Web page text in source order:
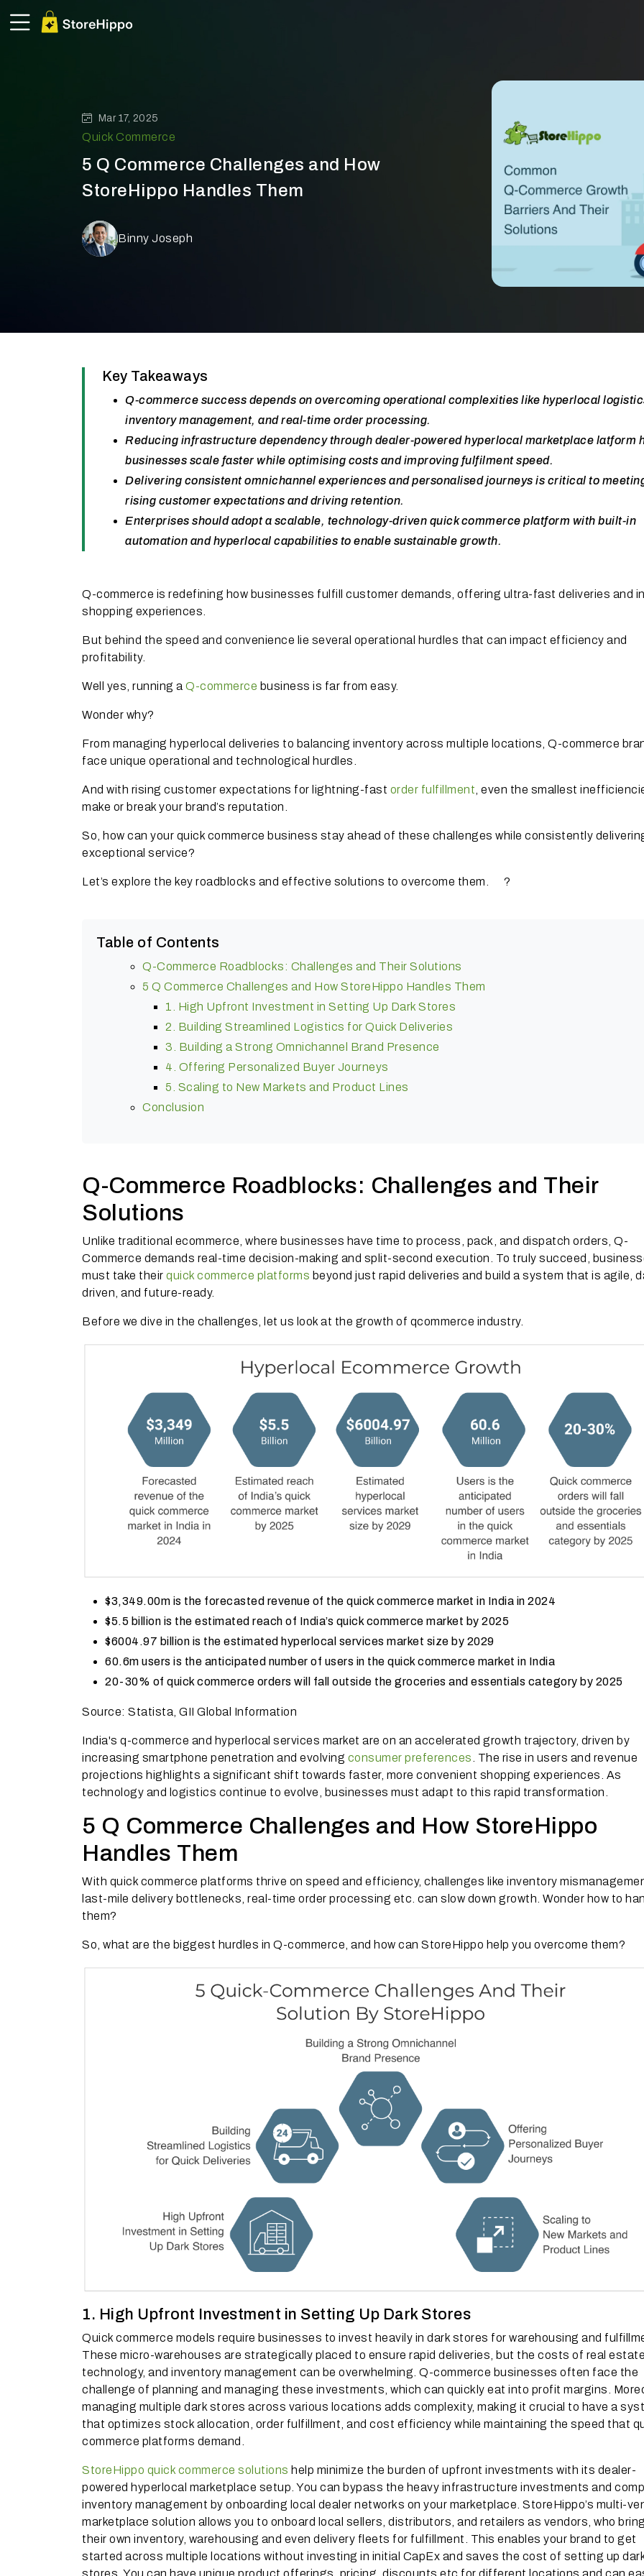
Mar 17, 2025
Quick Commerce
5 Q Commerce Challenges and How
StoreHippo Handles Them
Binny Joseph
Key Takeaways
Q-commerce success depends on overcoming operational complexities like hyperlocal
inventory management, and real-time order processing.
Reducing infrastructure dependency through dealer-powered hyperlocal marketplace latform
businesses scale faster while optimising costs and improving fulfilment speed.
Delivering consistent omnichannel experiences and personalised journeys is critical to
rising customer expectations and driving retention.
Enterprises should adopt a scalable, technology-driven quick commerce platform with built-in
automation and hyperlocal capabilities to enable sustainable growth.
Q-commerce is redefining how businesses fulfill customer demands, offering ultra-fast deliveries and
shopping experiences.
But behind the speed and convenience lie several operational hurdles that can impact efficiency and
profitability.
Well yes, running a Q-commerce business is far from easy.
Wonder why?
From managing hyperlocal deliveries to balancing inventory across multiple locations, Q-commerce
face unique operational and technological hurdles.
And with rising customer expectations for lightning-fast order fulfillment , even the smallest
make or break your brand’s reputation.
So, how can your quick commerce business stay ahead of these challenges while consistently
exceptional service?
Let’s explore the key roadblocks and effective solutions to overcome them. ?
Table of Contents
Q-Commerce Roadblocks: Challenges and Their Solutions
5 Q Commerce Challenges and How StoreHippo Handles Them
1. High Upfront Investment in Setting Up Dark Stores
2. Building Streamlined Logistics for Quick Deliveries
3. Building a Strong Omnichannel Brand Presence
4. Offering Personalized Buyer Journeys
5. Scaling to New Markets and Product Lines
Conclusion
Q-Commerce Roadblocks: Challenges and Their
Solutions
Unlike traditional ecommerce, where businesses have time to process, pack, and dispatch orders, Q-
Commerce demands real-time decision-making and split-second execution. To truly succeed,
must take their quick commerce platforms beyond just rapid deliveries and build a system that is agile,
driven, and future-ready.
Before we dive in the challenges, let us look at the growth of qcommerce industry.
$3,349.00m is the forecasted revenue of the quick commerce market in India in 2024
$5.5 billion is the estimated reach of India’s quick commerce market by 2025
$6004.97 billion is the estimated hyperlocal services market size by 2029
60.6m users is the anticipated number of users in the quick commerce market in India
20-30% of quick commerce orders will fall outside the groceries and essentials category by 2025
Source: Statista, GII Global Information
India's q-commerce and hyperlocal services market are on an accelerated growth trajectory, driven by
increasing smartphone penetration and evolving consumer preferences . The rise in users and revenue
projections highlights a significant shift towards faster, more convenient shopping experiences. As
technology and logistics continue to evolve, businesses must adapt to this rapid transformation.
5 Q Commerce Challenges and How StoreHippo
Handles Them
With quick commerce platforms thrive on speed and efficiency, challenges like inventory
last-mile delivery bottlenecks, real-time order processing etc. can slow down growth. Wonder how to
them?
So, what are the biggest hurdles in Q-commerce, and how can StoreHippo help you overcome them?
1. High Upfront Investment in Setting Up Dark Stores
Quick commerce models require businesses to invest heavily in dark stores for warehousing and
These micro-warehouses are strategically placed to ensure rapid deliveries, but the costs of real estate,
technology, and inventory management can be overwhelming. Q-commerce businesses often face the
challenge of planning and managing these investments, which can quickly eat into profit margins.
managing multiple dark stores across various locations adds complexity, making it crucial to have a
that optimizes stock allocation, order fulfillment, and cost efficiency while maintaining the speed that
commerce platforms demand.
StoreHippo quick commerce solutions help minimize the burden of upfront investments with its dealer-
powered hyperlocal marketplace setup. You can bypass the heavy infrastructure investments and
inventory management by onboarding local dealer networks on your marketplace. StoreHippo’s multi-
marketplace solution allows you to onboard local sellers, distributors, and retailers as vendors, who
their own inventory, warehousing and even delivery fleets for fulfillment. This enables your brand to get
started across multiple locations without investing in initial CapEx and saves the cost of setting up
stores. You can have unique product offerings, pricing, discounts etc for different locations and can